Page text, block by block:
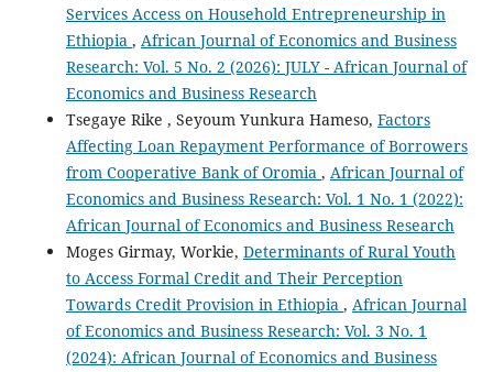
Services Access on Household Entrepreneurship in
Ethiopia , African Journal of Economics and Business
Research: Vol. 5 No. 2 (2026): JULY - African Journal of
Economics and Business Research
Tsegaye Rike , Seyoum Yunkura Hameso, Factors
Affecting Loan Repayment Performance of Borrowers
from Cooperative Bank of Oromia , African Journal of
Economics and Business Research: Vol. 1 No. 1 (2022):
African Journal of Economics and Business Research
Moges Girmay, Workie, Determinants of Rural Youth
to Access Formal Credit and Their Perception
Towards Credit Provision in Ethiopia , African Journal
of Economics and Business Research: Vol. 3 No. 1
(2024): African Journal of Economics and Business